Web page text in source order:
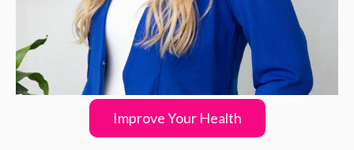
Improve Your Health